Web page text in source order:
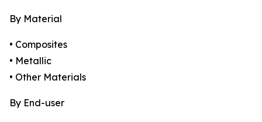
By Material
• Composites
• Metallic
• Other Materials
By End-user